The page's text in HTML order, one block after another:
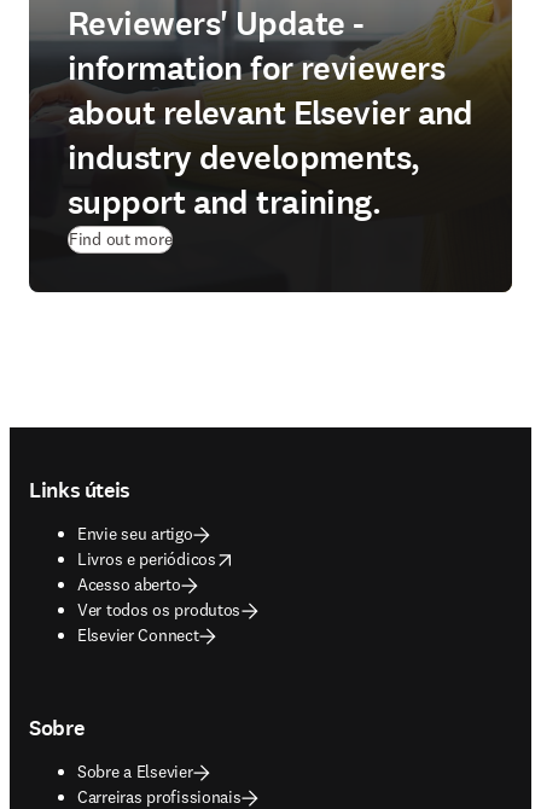
Reviewers' Update -
information for reviewers
about relevant Elsevier and
industry developments,
support and training.
Find out more
Links úteis
Envie seu artigo
Livros e periódicos
opens in new tab/window
Acesso aberto
Ver todos os produtos
Elsevier Connect
Sobre
Sobre a Elsevier
Carreiras profissionais